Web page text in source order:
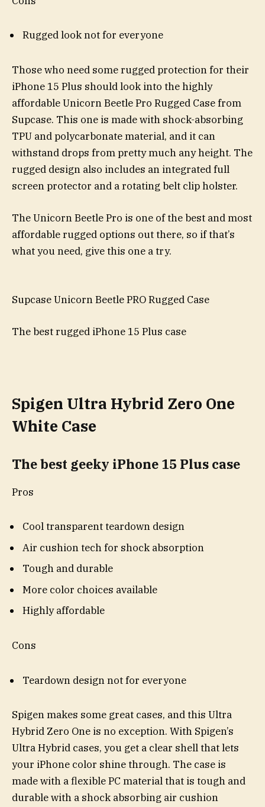
Rugged look not for everyone
Those who need some rugged protection for their
iPhone 15 Plus should look into the highly
affordable Unicorn Beetle Pro Rugged Case from
Supcase. This one is made with shock-absorbing
TPU and polycarbonate material, and it can
withstand drops from pretty much any height. The
rugged design also includes an integrated full
screen protector and a rotating belt clip holster.
The Unicorn Beetle Pro is one of the best and most
affordable rugged options out there, so if that’s
what you need, give this one a try.
Supcase Unicorn Beetle PRO Rugged Case
The best rugged iPhone 15 Plus case
Spigen Ultra Hybrid Zero One
White Case
The best geeky iPhone 15 Plus case
Pros
Cool transparent teardown design
Air cushion tech for shock absorption
Tough and durable
More color choices available
Highly affordable
Cons
Teardown design not for everyone
Spigen makes some great cases, and this Ultra
Hybrid Zero One is no exception. With Spigen’s
Ultra Hybrid cases, you get a clear shell that lets
your iPhone color shine through. The case is
made with a flexible PC material that is tough and
durable with a shock absorbing air cushion